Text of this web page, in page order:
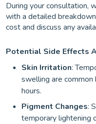
During your consultation,
with a detailed
cost and discuss any
Potential Side Effects
Skin Irritation:
swelling are
hours.
Pigment Changes:
temporary lightening